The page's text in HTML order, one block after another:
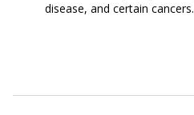
disease, and certain cancers.